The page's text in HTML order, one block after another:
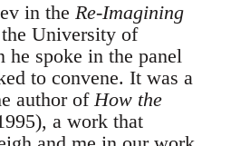
in the Re-Imagining
University of
spoke in the panel
to convene. It was a
author ofHow the
a work that